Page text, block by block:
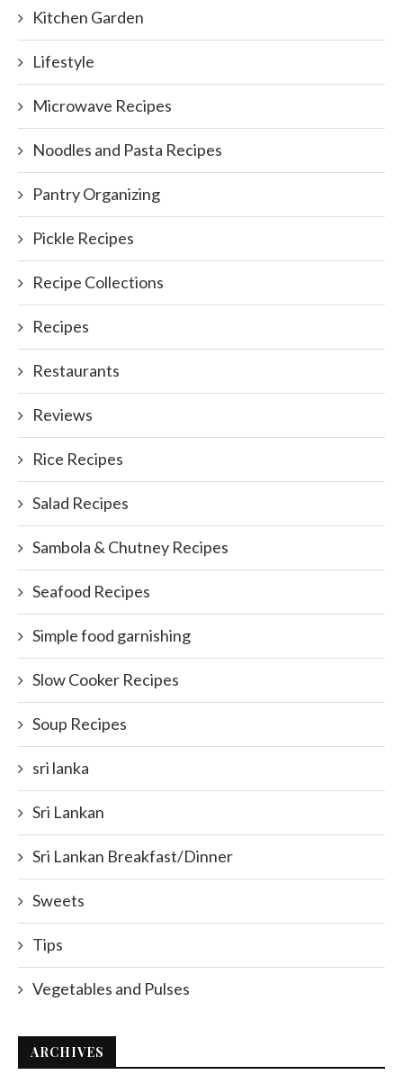
Kitchen Garden
Lifestyle
Microwave Recipes
Noodles and Pasta Recipes
Pantry Organizing
Pickle Recipes
Recipe Collections
Recipes
Restaurants
Reviews
Rice Recipes
Salad Recipes
Sambola & Chutney Recipes
Seafood Recipes
Simple food garnishing
Slow Cooker Recipes
Soup Recipes
sri lanka
Sri Lankan
Sri Lankan Breakfast/Dinner
Sweets
Tips
Vegetables and Pulses
ARCHIVES